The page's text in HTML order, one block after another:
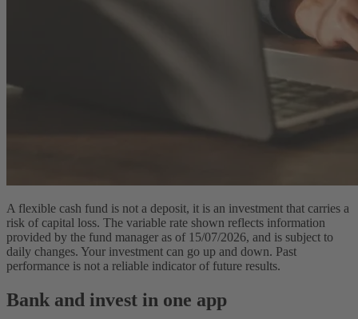
A flexible cash fund is not a deposit, it is an investment that carries a
risk of capital loss. The variable rate shown reflects information
provided by the fund manager as of 15/07/2026, and is subject to
daily changes. Your investment can go up and down. Past
performance is not a reliable indicator of future results.
Bank and invest in one app